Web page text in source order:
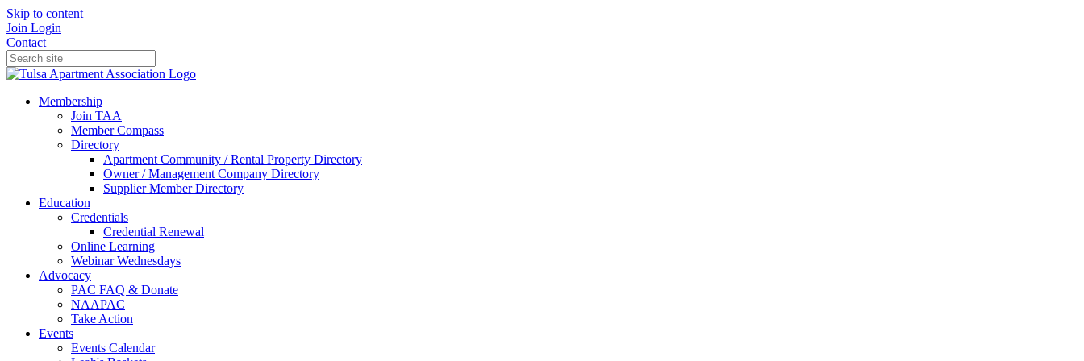
Skip to content
Join Login
Contact
Membership
Join TAA
Member Compass
Directory
Apartment Community / Rental Property Directory
Owner / Management Company Directory
Supplier Member Directory
Education
Credentials
Credential Renewal
Online Learning
Webinar Wednesdays
Advocacy
PAC FAQ & Donate
NAAPAC
Take Action
Events
Events Calendar